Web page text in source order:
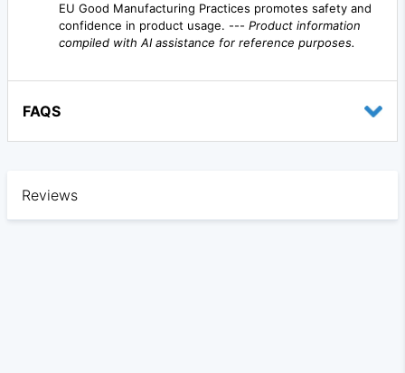
EU Good Manufacturing Practices promotes safety and
confidence in product usage. --- Product information
compiled with AI assistance for reference purposes.
FAQS
Reviews